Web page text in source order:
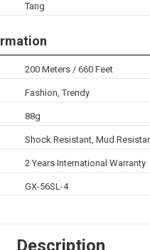
Tang
200 Meters / 660 Feet
Fashion, Trendy
88g
Shock Resistant, Mud
2 Years International Warranty
GX-56SL-4
Description